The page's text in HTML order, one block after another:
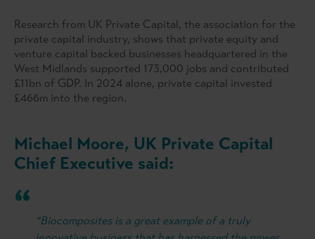
Research from UK Private Capital, the association for the
private capital industry, shows that private equity and
venture capital backed businesses headquartered in the
West Midlands supported 173,000 jobs and contributed
£11bn of GDP. In 2024 alone, private capital invested
£466m into the region.
Michael Moore, UK Private Capital
Chief Executive said:
“Biocomposites is a great example of a truly